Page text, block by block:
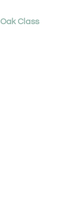
Oak Class